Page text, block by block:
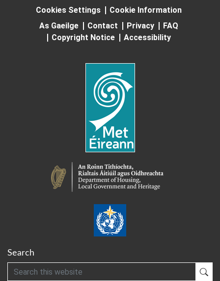
Cookies Settings
Cookie Information
As Gaeilge
Contact Privacy
FAQ
Copyright Notice
Accessibility
Search
Search